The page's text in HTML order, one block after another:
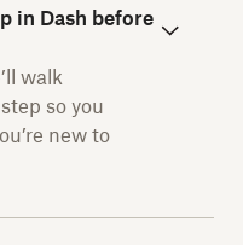
in Dash before
walk
so you
new to